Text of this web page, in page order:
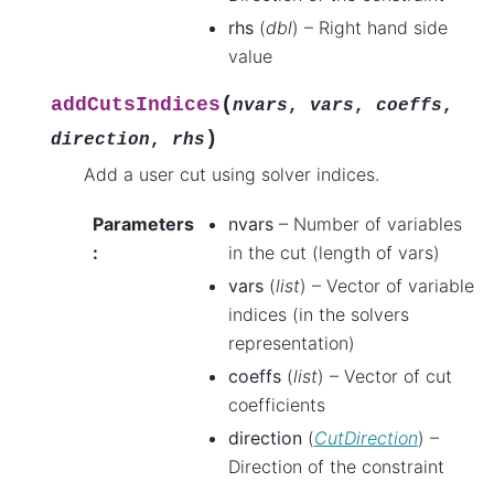
rhs(dbl) – Right hand side
value
addCutsIndices (nvars, vars, coeffs,
direction, rhs )
Add a user cut using solver indices.
Parameters
:
nvars– Number of variables
in the cut (length of vars)
vars(list) – Vector of variable
indices (in the solvers
representation)
coeffs(list) – Vector of cut
coefficients
direction(CutDirection) –
Direction of the constraint